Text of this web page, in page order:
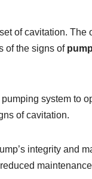
of cavitation. The
of the signs of
system to
of cavitation.
integrity and